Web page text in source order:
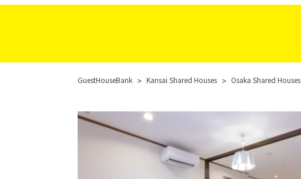
GuestHouseBank > Kansai Shared Houses > Osaka Shared Houses